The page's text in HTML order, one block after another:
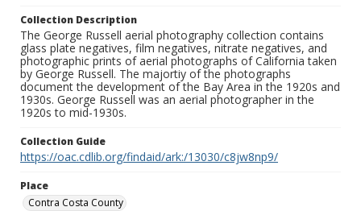
Collection Description
The George Russell aerial photography collection contains
glass plate negatives, film negatives, nitrate negatives, and
photographic prints of aerial photographs of California taken
by George Russell. The majortiy of the photographs
document the development of the Bay Area in the 1920s and
1930s. George Russell was an aerial photographer in the
1920s to mid-1930s.
Collection Guide
https://oac.cdlib.org/findaid/ark:/13030/c8jw8np9/
Place
Contra Costa County